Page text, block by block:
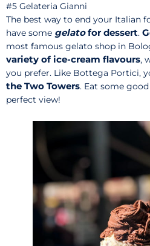
#5 Gelateria Gianni
The best way to end your Italian
have some gelatofor dessert.
most famous gelato shop in
variety of ice-cream flavours,
you prefer. Like Bottega Portici,
the Two Towers. Eat some
perfect view!